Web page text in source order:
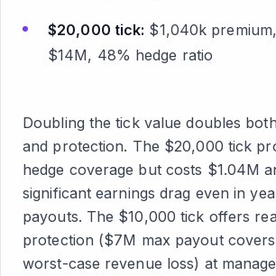
$20,000 tick: $1,040k
$14M, 48% hedge ratio
Doubling the tick value doubles
and protection. The $20,000 tick
hedge coverage but costs $1.04M
significant earnings drag even in
payouts. The $10,000 tick offers
protection ($7M max payout
worst-case revenue loss) at